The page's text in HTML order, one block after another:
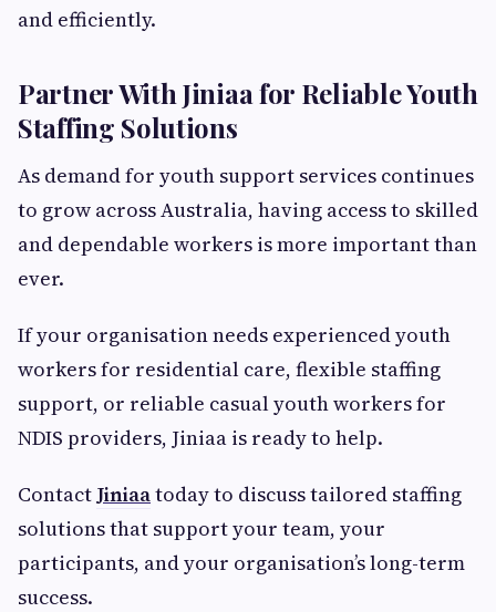
and efficiently.
Partner With Jiniaa for Reliable Youth
Staffing Solutions
As demand for youth support services continues
to grow across Australia, having access to skilled
and dependable workers is more important than
ever.
If your organisation needs experienced youth
workers for residential care, flexible staffing
support, or reliable casual youth workers for
NDIS providers, Jiniaa is ready to help.
ContactJiniaatoday to discuss tailored staffing
solutions that support your team, your
participants, and your organisation’s long-term
success.